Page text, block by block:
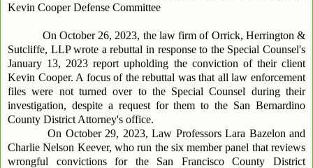
Kevin Cooper Defense Committee
On October 26, 2023, the law firm of Orrick, Herrington &
Sutcliffe, LLP wrote a rebuttal in response to the Special Counsel's
January 13, 2023 report upholding the conviction of their client
Kevin Cooper. A focus of the rebuttal was that all law enforcement
files were not turned over to the Special Counsel during their
investigation, despite a request for them to the San Bernardino
County District Attorney's office.
On October 29, 2023, Law Professors Lara Bazelon and
Charlie Nelson Keever, who run the six member panel that reviews
wrongful convictions for the San Francisco County District